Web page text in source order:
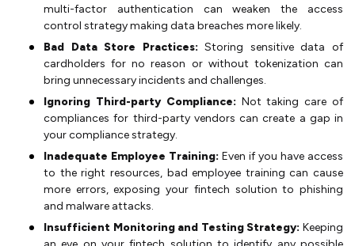
multi-factor authentication can weaken the access
control strategy making data breaches more likely.
Bad Data Store Practices:Storing sensitive data of
cardholders for no reason or without tokenization can
bring unnecessary incidents and challenges.
Ignoring Third-party Compliance: Not taking care of
compliances for third-party vendors can create a gap in
your compliance strategy.
Inadequate Employee Training: Even if you have access
to the right resources, bad employee training can cause
more errors, exposing your fintech solution to phishing
and malware attacks.
Insufficient Monitoring and Testing Strategy: Keeping